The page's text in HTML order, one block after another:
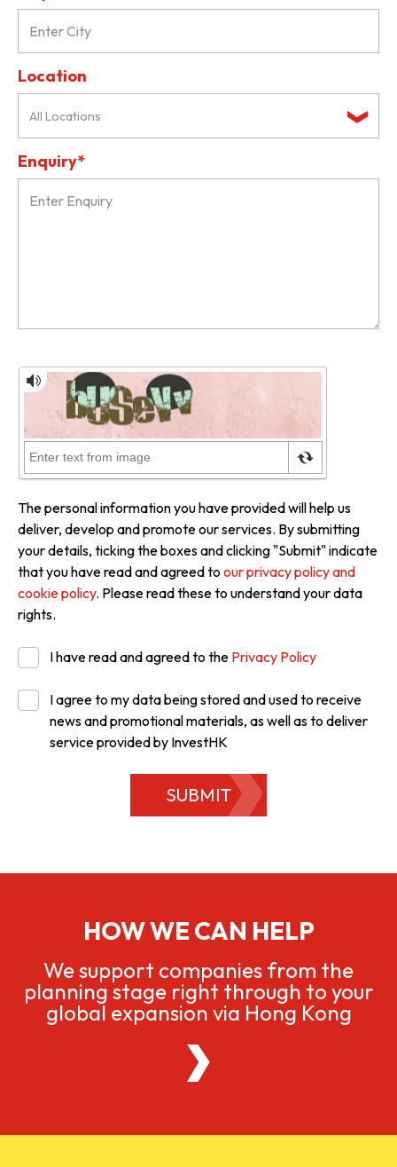
Location
All Locations
Enquiry*
The personal information you have provided will help us
deliver, develop and promote our services. By submitting
your details, ticking the boxes and clicking "Submit" indicate
that you have read and agreed to our privacy policy and
cookie policy. Please read these to understand your data
rights.
I have read and agreed to the Privacy Policy
I agree to my data being stored and used to receive
news and promotional materials, as well as to deliver
service provided by InvestHK
SUBMIT
HOW WE CAN HELP
We support companies from the
planning stage right through to your
global expansion via Hong Kong